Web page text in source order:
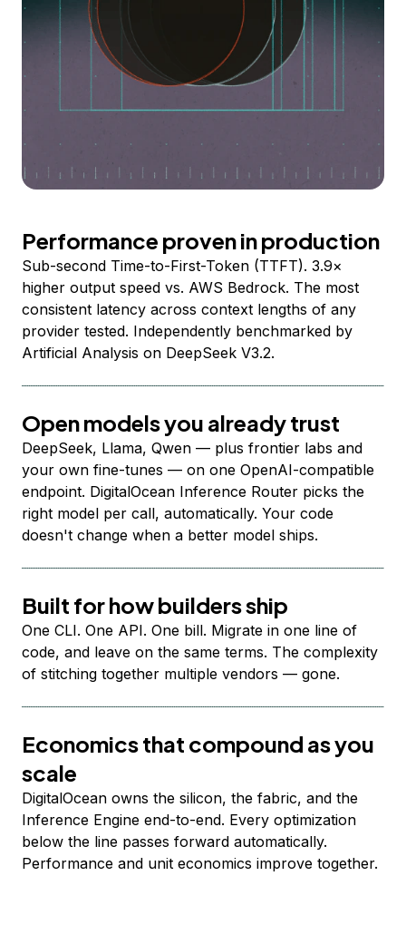
Performance proven in production
Sub-second Time-to-First-Token (TTFT). 3.9×
higher output speed vs. AWS Bedrock. The most
consistent latency across context lengths of any
provider tested. Independently benchmarked by
Artificial Analysis on DeepSeek V3.2.
Open models you already trust
DeepSeek, Llama, Qwen — plus frontier labs and
your own fine-tunes — on one OpenAI-compatible
endpoint. DigitalOcean Inference Router picks the
right model per call, automatically. Your code
doesn't change when a better model ships.
Built for how builders ship
One CLI. One API. One bill. Migrate in one line of
code, and leave on the same terms. The complexity
of stitching together multiple vendors — gone.
Economics that compound as you
scale
DigitalOcean owns the silicon, the fabric, and the
Inference Engine end-to-end. Every optimization
below the line passes forward automatically.
Performance and unit economics improve together.